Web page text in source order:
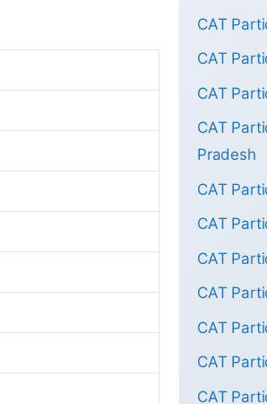
CAT
CAT
CAT
CAT
Pradesh
CAT
CAT
CAT
CAT
CAT
CAT
CAT